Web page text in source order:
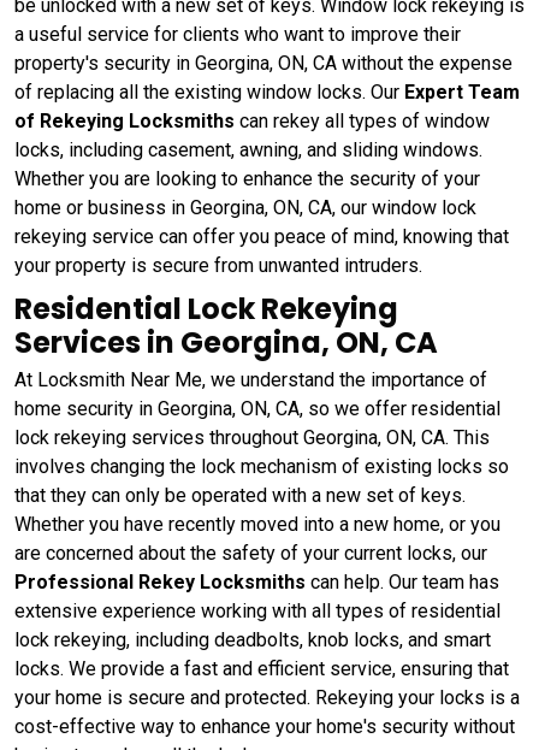
be unlocked with a new set of keys. Window lock rekeying is
a useful service for clients who want to improve their
property's security in Georgina, ON, CA without the expense
of replacing all the existing window locks. Our Expert Team
of Rekeying Locksmiths can rekey all types of window
locks, including casement, awning, and sliding windows.
Whether you are looking to enhance the security of your
home or business in Georgina, ON, CA, our window lock
rekeying service can offer you peace of mind, knowing that
your property is secure from unwanted intruders.
Residential Lock Rekeying
Services in Georgina, ON, CA
At Locksmith Near Me, we understand the importance of
home security in Georgina, ON, CA, so we offer residential
lock rekeying services throughout Georgina, ON, CA. This
involves changing the lock mechanism of existing locks so
that they can only be operated with a new set of keys.
Whether you have recently moved into a new home, or you
are concerned about the safety of your current locks, our
Professional Rekey Locksmiths can help. Our team has
extensive experience working with all types of residential
lock rekeying, including deadbolts, knob locks, and smart
locks. We provide a fast and efficient service, ensuring that
your home is secure and protected. Rekeying your locks is a
cost-effective way to enhance your home's security without